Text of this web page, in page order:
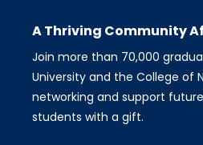
A Thriving Community
Join more than 70,000
University and the College of
networking and support
students with a gift.